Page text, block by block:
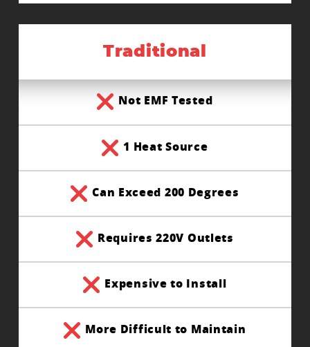
Traditional
Not EMF Tested
1 Heat Source
Can Exceed 200 Degrees
Requires 220V Outlets
Expensive to Install
More Difficult to Maintain